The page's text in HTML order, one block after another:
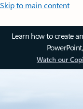
Skip to main content
Learn how to create
Watch our